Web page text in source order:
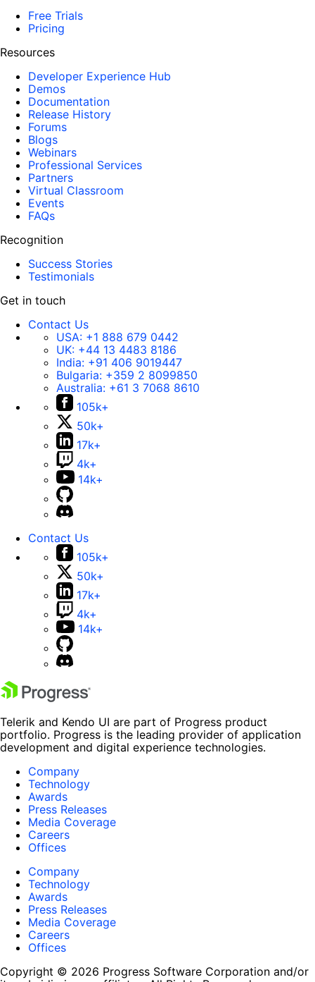
Free Trials
Pricing
Resources
Developer Experience Hub
Demos
Documentation
Release History
Forums
Blogs
Webinars
Professional Services
Partners
Virtual Classroom
Events
FAQs
Recognition
Success Stories
Testimonials
Get in touch
Contact Us
USA: +1 888 679 0442
UK: +44 13 4483 8186
India: +91 406 9019447
Bulgaria: +359 2 8099850
Australia: +61 3 7068 8610
105k+
50k+
17k+
4k+
14k+
Contact Us
105k+
50k+
17k+
4k+
14k+
Telerik and Kendo UI are part of Progress product
portfolio. Progress is the leading provider of application
development and digital experience technologies.
Company
Technology
Awards
Press Releases
Media Coverage
Careers
Offices
Company
Technology
Awards
Press Releases
Media Coverage
Careers
Offices
Copyright © 2026 Progress Software Corporation and/or